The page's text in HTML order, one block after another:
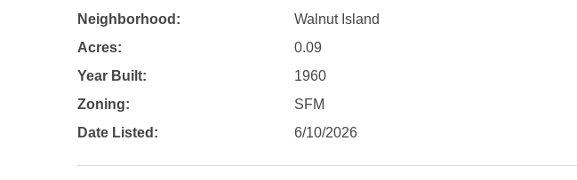
Neighborhood:
Walnut Island
Acres:
0.09
Year Built:
1960
Zoning:
SFM
Date Listed:
6/10/2026